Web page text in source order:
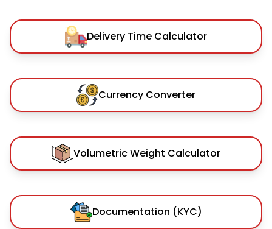
Delivery Time Calculator
Currency Converter
Volumetric Weight Calculator
Documentation (KYC)